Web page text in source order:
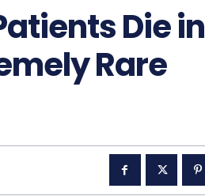
Die in
Rare